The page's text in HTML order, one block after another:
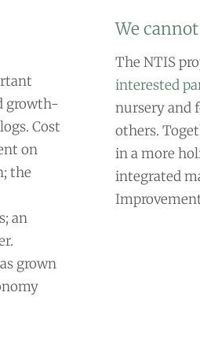
growth-
Cost
on
the
an
grown
We
The NTIS
interested
nursery and
others.
in a more
integrated